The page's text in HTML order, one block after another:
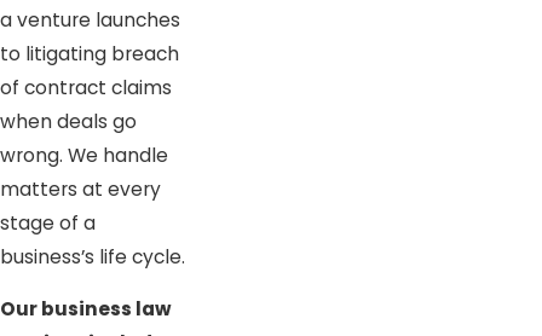
a venture launches
to litigating breach
of contract claims
when deals go
wrong. We handle
matters at every
stage of a
business’s life cycle.
Our business law